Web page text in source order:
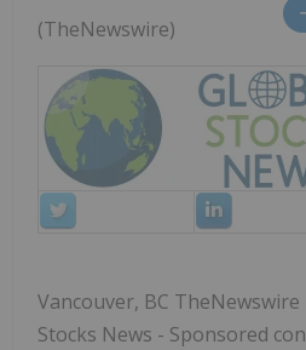
(TheNewswire)
Vancouver, BC TheNewswire
Stocks News - Sponsored